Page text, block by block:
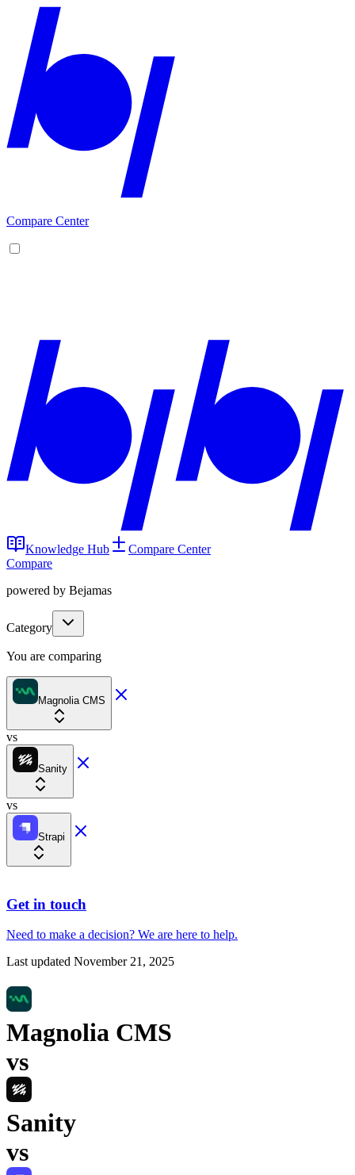
Compare Center
Knowledge Hub
Compare Center
Compare
powered by Bejamas
Category
You are comparing
Magnolia CMS
vs
Sanity
vs
Strapi
Get in touch
Need to make a decision? We are here to help.
Last updated November 21, 2025
Magnolia CMS
vs
Sanity
vs